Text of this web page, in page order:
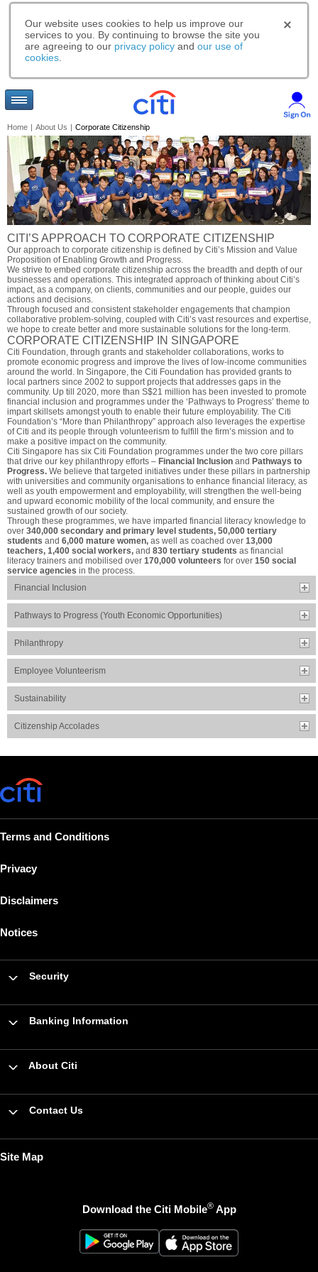
Our website uses cookies to help us improve our
services to you. By continuing to browse the site you
are agreeing to our privacy policy and our use of
cookies
Home | About Us | Corporate Citizenship
CITI’S APPROACH TO CORPORATE CITIZENSHIP
Our approach to corporate citizenship is defined by Citi’s Mission and Value
Proposition of Enabling Growth and Progress.
We strive to embed corporate citizenship across the breadth and depth of our
businesses and operations. This integrated approach of thinking about Citi’s
impact, as a company, on clients, communities and our people, guides our
actions and decisions.
Through focused and consistent stakeholder engagements that champion
collaborative problem-solving, coupled with Citi’s vast resources and expertise,
we hope to create better and more sustainable solutions for the long-term.
CORPORATE CITIZENSHIP IN SINGAPORE
Citi Foundation, through grants and stakeholder collaborations, works to
promote economic progress and improve the lives of low-income communities
around the world. In Singapore, the Citi Foundation has provided grants to
local partners since 2002 to support projects that addresses gaps in the
community. Up till 2020, more than S$21 million has been invested to promote
financial inclusion and programmes under the ‘Pathways to Progress’ theme to
impart skillsets amongst youth to enable their future employability. The Citi
Foundation’s “More than Philanthropy” approach also leverages the expertise
of Citi and its people through volunteerism to fulfill the firm’s mission and to
make a positive impact on the community.
Citi Singapore has six Citi Foundation programmes under the two core pillars
that drive our key philanthropy efforts – Financial Inclusion and Pathways to
Progress. We believe that targeted initiatives under these pillars in partnership
with universities and community organisations to enhance financial literacy, as
well as youth empowerment and employability, will strengthen the well-being
and upward economic mobility of the local community, and ensure the
sustained growth of our society.
Through these programmes, we have imparted financial literacy knowledge to
over 340,000 secondary and primary level students, 50,000 tertiary
students and 6,000 mature women, as well as coached over 13,000
teachers, 1,400 social workers, and 830 tertiary students as financial
literacy trainers and mobilised over 170,000 volunteers for over 150 social
service agencies in the process.
Financial Inclusion
Pathways to Progress (Youth Economic Opportunities)
Philanthropy
Employee Volunteerism
Sustainability
Citizenship Accolades
Terms and Conditions
Privacy
Disclaimers
Notices
Security
Banking Information
About Citi
Contact Us
Site Map
Download the Citi Mobile®App